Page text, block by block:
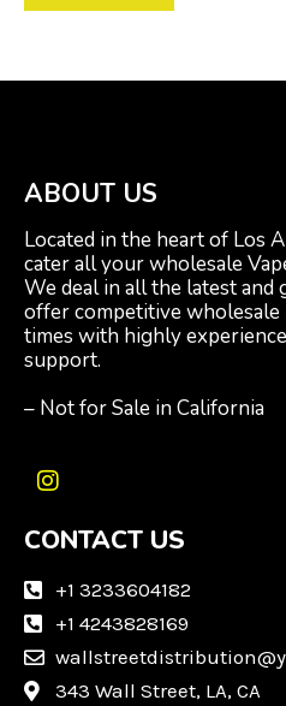
ABOUT US
Located in the heart of Los
cater all your wholesale
We deal in all the latest and
offer competitive
times with highly
support.
– Not for Sale in California
I
s
a
a
m
CONTACT US
+1 3233604182
+1 4243828169
343 Wall Street, LA, CA